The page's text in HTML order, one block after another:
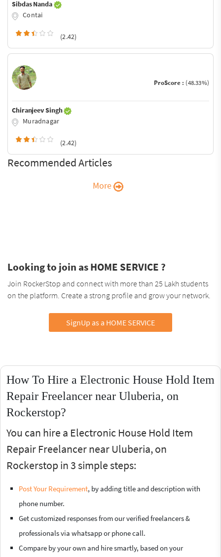
Sibdas Nanda
Contai
(2.42)
ProScore : (48.33%)
Chiranjeev Singh
Muradnagar
(2.42)
Recommended Articles
More
Looking to join as HOME SERVICE ?
Join RockerStop and connect with more than 25 Lakh students
on the platform. Create a strong profile and grow your network.
SignUp as a HOME SERVICE
How To Hire a Electronic House Hold Item
Repair Freelancer near Uluberia, on
Rockerstop?
You can hire a Electronic House Hold Item
Repair Freelancer near Uluberia, on
Rockerstop in 3 simple steps:
Post Your Requirement, by adding title and description with
phone number.
Get customized responses from our verified freelancers &
professionals via whatsapp or phone call.
Compare by your own and hire smartly, based on your